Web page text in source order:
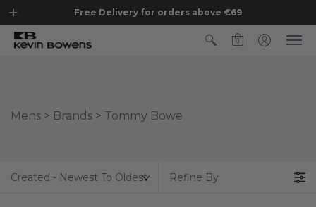
Free Delivery for orders above €69
0
Mens > Brands > Tommy Bowe
Created - Newest To Oldest Refine By